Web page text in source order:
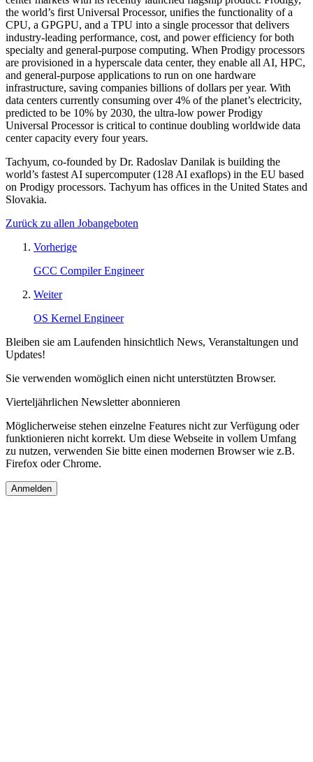
the world’s first Universal Processor, unifies the functionality of a
CPU, a GPGPU, and a TPU into a single processor that delivers
industry-leading performance, cost, and power efficiency for both
specialty and general-purpose computing. When Prodigy processors
are provisioned in a hyperscale data center, they enable all AI, HPC,
and general-purpose applications to run on one hardware
infrastructure, saving companies billions of dollars per year. With
data centers currently consuming over 4% of the planet’s electricity,
predicted to be 10% by 2030, the ultra-low power Prodigy
Universal Processor is critical to continue doubling worldwide data
center capacity every four years.
Tachyum, co-founded by Dr. Radoslav Danilak is building the
world’s fastest AI supercomputer (128 AI exaflops) in the EU based
on Prodigy processors. Tachyum has offices in the United States and
Slovakia.
Zurück zu allen Jobangeboten
Vorherige
GCC Compiler Engineer
Weiter
OS Kernel Engineer
Bleiben sie am Laufenden hinsichtlich News, Veranstaltungen und
Updates!
Sie verwenden womöglich einen nicht unterstützten Browser.
Vierteljährlichen Newsletter abonnieren
Möglicherweise stehen einzelne Features nicht zur Verfügung oder
funktionieren nicht korrekt. Um diese Webseite in vollem Umfang
zu nutzen, verwenden Sie bitte einen modernen Browser wie z.B.
Firefox oder Chrome.
Anmelden